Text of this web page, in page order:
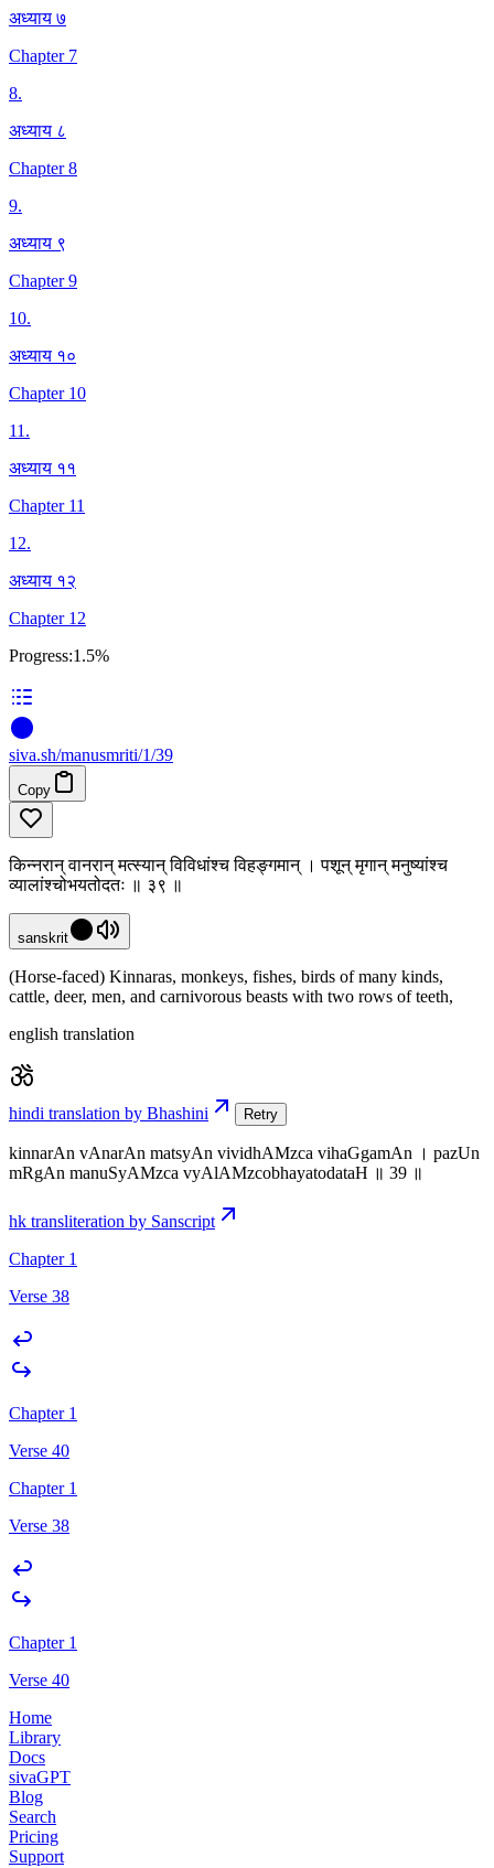
अध्याय ७
Chapter 7
8.
अध्याय ८
Chapter 8
9.
अध्याय ९
Chapter 9
10.
अध्याय १०
Chapter 10
11.
अध्याय ११
Chapter 11
12.
अध्याय १२
Chapter 12
Progress:1.5%
siva.sh/manusmriti/1/39
Copy
किन्नरान् वानरान् मत्स्यान् विविधांश्च विहङ्गमान् । पशून् मृगान् मनुष्यांश्च
व्यालांश्चोभयतोदतः ॥ ३९ ॥
sanskrit
(Horse-faced) Kinnaras, monkeys, fishes, birds of many kinds,
cattle, deer, men, and carnivorous beasts with two rows of teeth,
english translation
hindi translation by Bhashini Retry
kinnarAn vAnarAn matsyAn vividhAMzca vihaGgamAn । pazUn
mRgAn manuSyAMzca vyAlAMzcobhayatodataH ॥ 39 ॥
hk transliteration by Sanscript
Chapter 1
Verse 38
Chapter 1
Verse 40
Chapter 1
Verse 38
Chapter 1
Verse 40
Home
Library
Docs
sivaGPT
Blog
Search
Pricing
Support